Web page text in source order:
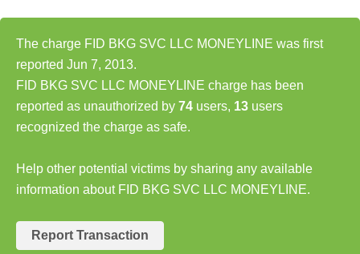
The charge FID BKG SVC LLC MONEYLINE was first
reported Jun 7, 2013.
FID BKG SVC LLC MONEYLINE charge has been
reported as unauthorized by 74 users, 13 users
recognized the charge as safe.
Help other potential victims by sharing any available
information about FID BKG SVC LLC MONEYLINE.
Report Transaction